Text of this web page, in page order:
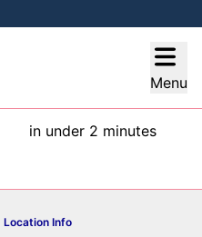
Menu
in under 2 minutes
Location Info